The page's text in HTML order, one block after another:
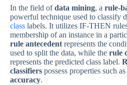
In the field ofdata mining, a rule-
powerful technique used to classify
class labels. It utilizes IF-THEN
membership of an instance in a
rule antecedent represents the
used to split the data, while the rule
represents the predicted class label.
classifiers possess properties such as
accuracy.